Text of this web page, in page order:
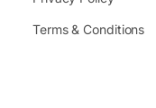
Terms & Conditions